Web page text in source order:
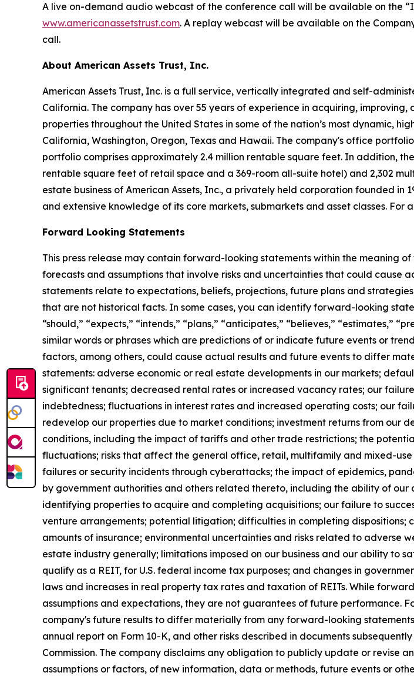
A live on-demand audio webcast of the conference call will be available on the
www.americanassetstrust.com. A replay webcast will be available on the
call.
About American Assets Trust, Inc.
American Assets Trust, Inc. is a full service, vertically integrated and self-
California. The company has over 55 years of experience in acquiring,
properties throughout the United States in some of the nation’s most dynamic,
California, Washington, Oregon, Texas and Hawaii. The company's office
portfolio comprises approximately 2.4 million rentable square feet. In addition,
rentable square feet of retail space and a 369-room all-suite hotel) and 2,302
estate business of American Assets, Inc., a privately held corporation founded in
and extensive knowledge of its core markets, submarkets and asset classes.
Forward Looking Statements
This press release may contain forward-looking statements within the meaning
forecasts and assumptions that involve risks and uncertainties that could
statements relate to expectations, beliefs, projections, future plans and
that are not historical facts. In some cases, you can identify forward-looking
“should,” “expects,” “intends,” “plans,” “anticipates,” “believes,” “estimates,”
similar words or phrases which are predictions of or indicate future events or
factors, among others, could cause actual results and future events to differ
statements: adverse economic or real estate developments in our markets;
significant tenants; decreased rental rates or increased vacancy rates; our
indebtedness; fluctuations in interest rates and increased operating costs; our
redevelop our properties due to market conditions; investment returns from our
conditions, including the impact of tariffs and other trade restrictions; the
fluctuations; risks that affect the general office, retail, multifamily and mixed-
failures or security incidents through cyberattacks; the impact of epidemics,
by government authorities and others related thereto, including the ability of
identifying properties to acquire and completing acquisitions; our failure to
venture arrangements; potential litigation; difficulties in completing
amounts of insurance; environmental uncertainties and risks related to
estate industry generally; limitations imposed on our business and our ability to
qualify as a REIT, for U.S. federal income tax purposes; and changes in
laws and increases in real property tax rates and taxation of REITs. While
assumptions and expectations, they are not guarantees of future performance.
company's future results to differ materially from any forward-looking
annual report on Form 10-K, and other risks described in documents
Commission. The company disclaims any obligation to publicly update or revise
assumptions or factors, of new information, data or methods, future events or